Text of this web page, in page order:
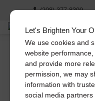
Let's Brighten Your
We use cookies and
website
and provide more
permission, we may
information with
social media
(208) 377-8399